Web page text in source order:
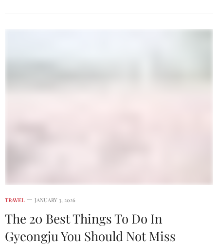
TRAVEL JANUARY 3, 2026
The 20 Best Things To Do In
Gyeongju You Should Not Miss